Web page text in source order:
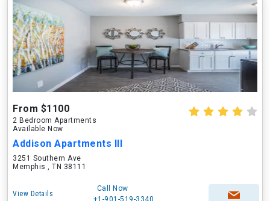
From $1100
2 Bedroom Apartments
Available Now
Addison Apartments III
3251 Southern Ave
Memphis , TN 38111
View Details
Call Now
+1-901-519-3340